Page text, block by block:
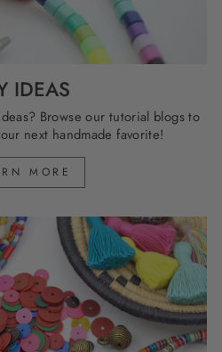
IDEAS
Browse our tutorial blogs to
next handmade favorite!
MORE